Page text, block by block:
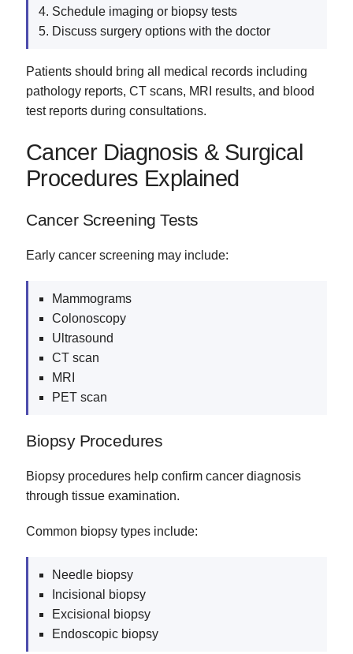
Schedule imaging or biopsy tests
Discuss surgery options with the doctor
Patients should bring all medical records including
pathology reports, CT scans, MRI results, and blood
test reports during consultations.
Cancer Diagnosis & Surgical
Procedures Explained
Cancer Screening Tests
Early cancer screening may include:
Mammograms
Colonoscopy
Ultrasound
CT scan
MRI
PET scan
Biopsy Procedures
Biopsy procedures help confirm cancer diagnosis
through tissue examination.
Common biopsy types include:
Needle biopsy
Incisional biopsy
Excisional biopsy
Endoscopic biopsy